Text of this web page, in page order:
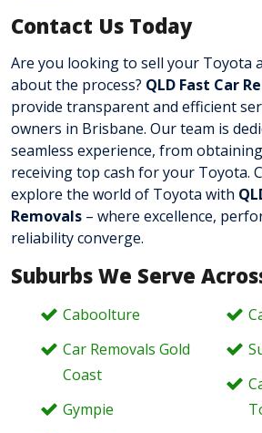
Contact Us Today
Are you looking to sell your Toyota
about the process? QLD Fast Car
provide transparent and efficient
owners in Brisbane. Our team is
seamless experience, from
receiving top cash for your Toyota.
explore the world of Toyota with
Removals – where excellence,
reliability converge.
Suburbs We Serve
Caboolture
Car Removals Gold
Coast
Gympie